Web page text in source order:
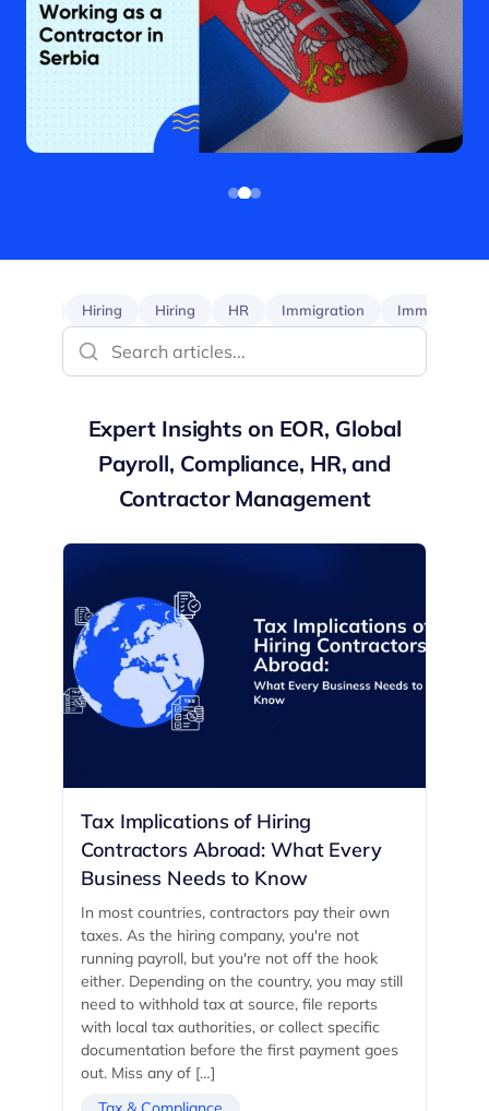
Hiring Hiring HR Immigration Immigration
Expert Insights on EOR, Global
Payroll, Compliance, HR, and
Contractor Management
Tax Implications of Hiring
Contractors Abroad: What Every
Business Needs to Know
In most countries, contractors pay their own
taxes. As the hiring company, you're not
running payroll, but you're not off the hook
either. Depending on the country, you may still
need to withhold tax at source, file reports
with local tax authorities, or collect specific
documentation before the first payment goes
out. Miss any of […]